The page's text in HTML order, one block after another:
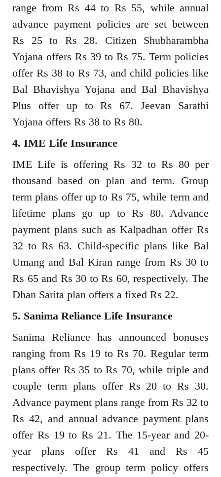
range from Rs 44 to Rs 55, while annual
advance payment policies are set between
Rs 25 to Rs 28. Citizen Shubharambha
Yojana offers Rs 39 to Rs 75. Term policies
offer Rs 38 to Rs 73, and child policies like
Bal Bhavishya Yojana and Bal Bhavishya
Plus offer up to Rs 67. Jeevan Sarathi
Yojana offers Rs 38 to Rs 80.
4. IME Life Insurance
IME Life is offering Rs 32 to Rs 80 per
thousand based on plan and term. Group
term plans offer up to Rs 75, while term and
lifetime plans go up to Rs 80. Advance
payment plans such as Kalpadhan offer Rs
32 to Rs 63. Child-specific plans like Bal
Umang and Bal Kiran range from Rs 30 to
Rs 65 and Rs 30 to Rs 60, respectively. The
Dhan Sarita plan offers a fixed Rs 22.
5. Sanima Reliance Life Insurance
Sanima Reliance has announced bonuses
ranging from Rs 19 to Rs 70. Regular term
plans offer Rs 35 to Rs 70, while triple and
couple term plans offer Rs 20 to Rs 30.
Advance payment plans range from Rs 32 to
Rs 42, and annual advance payment plans
offer Rs 19 to Rs 21. The 15-year and 20-
year plans offer Rs 41 and Rs 45
respectively. The group term policy offers